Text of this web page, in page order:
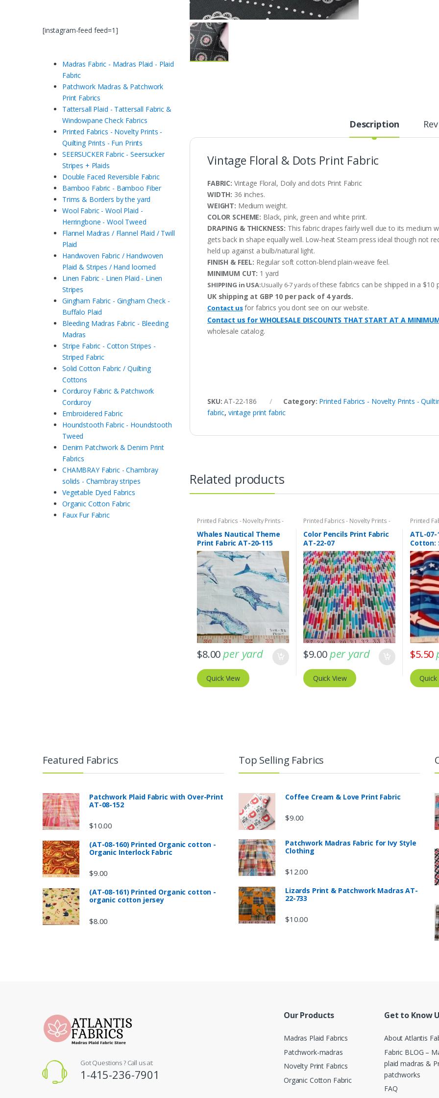
Description
Vintage Floral & Dots Print Fabric
FABRIC: Vintage Floral, Doily and dots Print Fabric
WIDTH: 36 inches.
WEIGHT: Medium weight.
COLOR SCHEME: Black, pink, green and white print.
DRAPING & THICKNESS: This fabric drapes fairly well due to its medium
gets back in shape equally well. Low-heat Steam press ideal though not
held up against a bulb/natural light.
FINISH & FEEL: Regular soft cotton-blend plain-weave feel.
MINIMUM CUT: 1 yard
SHIPPING in USA:Usually 6-7 yards ofthese fabrics can be shipped in a $10
UK shipping at GBP 10 per pack of 4 yards.
Contact usfor fabrics you dont see on our website.
Contact us for WHOLESALE DISCOUNTS THAT START AT A
wholesale catalog.
SKU:AT-22-186 Category: Printed Fabrics - Novelty Prints -
fabric, vintage print fabric
Related products
Printed Fabrics - Novelty Prints -
Quilting Prints - Fun Prints
Whales Nautical Theme
Print Fabric AT-20-115
$8.00per yard
Quick View
Printed Fabrics - Novelty Prints -
Quilting Prints - Fun Prints
Color Pencils Print Fabric
AT-22-07
$9.00per yard
Quick View
Printed
ATL-
Cotton:
$5.50
Quick
[instagram-feed feed=1]
Madras Fabric - Madras Plaid - Plaid
Fabric
Patchwork Madras & Patchwork
Print Fabrics
Tattersall Plaid - Tattersall Fabric &
Windowpane Check Fabrics
Printed Fabrics - Novelty Prints -
Quilting Prints - Fun Prints
SEERSUCKER Fabric - Seersucker
Stripes + Plaids
Double Faced Reversible Fabric
Bamboo Fabric - Bamboo Fiber
Trims & Borders by the yard
Wool Fabric - Wool Plaid -
Herringbone - Wool Tweed
Flannel Madras / Flannel Plaid / Twill
Plaid
Handwoven Fabric / Handwoven
Plaid & Stripes / Hand loomed
Linen Fabric - Linen Plaid - Linen
Stripes
Gingham Fabric - Gingham Check -
Buffalo Plaid
Bleeding Madras Fabric - Bleeding
Madras
Stripe Fabric - Cotton Stripes -
Striped Fabric
Solid Cotton Fabric / Quilting
Cottons
Corduroy Fabric & Patchwork
Corduroy
Embroidered Fabric
Houndstooth Fabric - Houndstooth
Tweed
Denim Patchwork & Denim Print
Fabrics
CHAMBRAY Fabric - Chambray
solids - Chambray stripes
Vegetable Dyed Fabrics
Organic Cotton Fabric
Faux Fur Fabric
Featured Fabrics
Patchwork Plaid Fabric with Over-Print
AT-08-152
$10.00
(AT-08-160) Printed Organic cotton -
Organic Interlock Fabric
$9.00
(AT-08-161) Printed Organic cotton -
organic cotton jersey
$8.00
Top Selling Fabrics
Coffee Cream & Love Print Fabric
$9.00
Patchwork Madras Fabric for Ivy Style
Clothing
$12.00
Lizards Print & Patchwork Madras AT-
22-733
$10.00
Got Questions ? Call us at:
1-415-236-7901
Our Products
Madras Plaid Fabrics
Patchwork-madras
Novelty Print Fabrics
Organic Cotton Fabric
Get to Know
About Atlantis
Fabric BLOG –
plaid madras &
patchworks
FAQ